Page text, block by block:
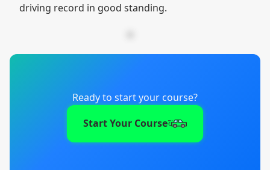
driving record in good standing.
Ready to start your course?
Start Your Course